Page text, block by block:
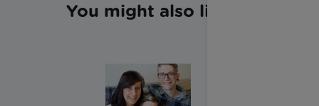
You might also like